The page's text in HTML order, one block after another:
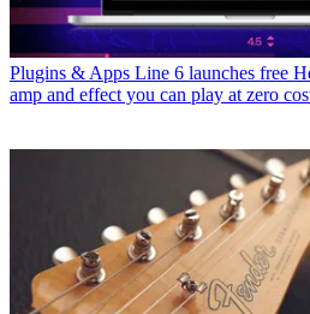
Plugins & Apps Line 6 launches free
amp and effect you can play at zero